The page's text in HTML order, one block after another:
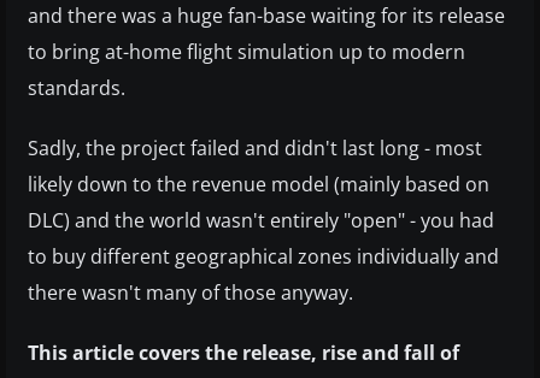
and there was a huge fan-base waiting for its release
to bring at-home flight simulation up to modern
standards.
Sadly, the project failed and didn't last long - most
likely down to the revenue model (mainly based on
DLC) and the world wasn't entirely "open" - you had
to buy different geographical zones individually and
there wasn't many of those anyway.
This article covers the release, rise and fall of